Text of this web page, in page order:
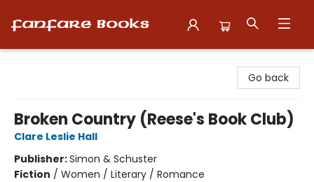
Go back
Broken Country (Reese's Book Club)
Clare Leslie Hall
Publisher:Simon & Schuster
Fiction / Women / Literary / Romance